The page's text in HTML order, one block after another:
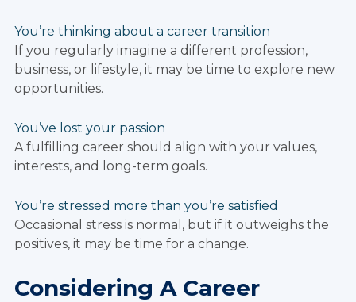
You’re thinking about a career transition
If you regularly imagine a different profession,
business, or lifestyle, it may be time to explore new
opportunities.
You’ve lost your passion
A fulfilling career should align with your values,
interests, and long-term goals.
You’re stressed more than you’re satisfied
Occasional stress is normal, but if it outweighs the
positives, it may be time for a change.
Considering A Career